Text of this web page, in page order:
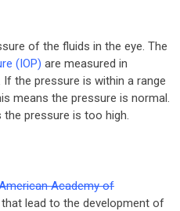
of the fluids in the eye. The
(IOP) are measured in
the pressure is within a range
means the pressure is normal.
pressure is too high.
Academy of
lead to the development of